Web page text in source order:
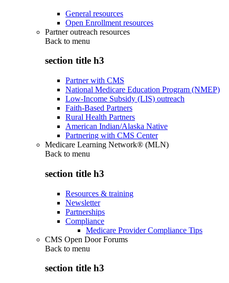
General resources
Open Enrollment resources
Partner outreach resources
Back to menu
section title h3
Partner with CMS
National Medicare Education Program (NMEP)
Low-Income Subsidy (LIS) outreach
Faith-Based Partners
Rural Health Partners
American Indian/Alaska Native
Partnering with CMS Center
Medicare Learning Network® (MLN)
Back to menu
section title h3
Resources & training
Newsletter
Partnerships
Compliance
Medicare Provider Compliance Tips
CMS Open Door Forums
Back to menu
section title h3